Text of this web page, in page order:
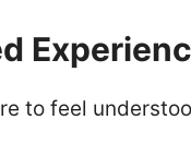
to feel